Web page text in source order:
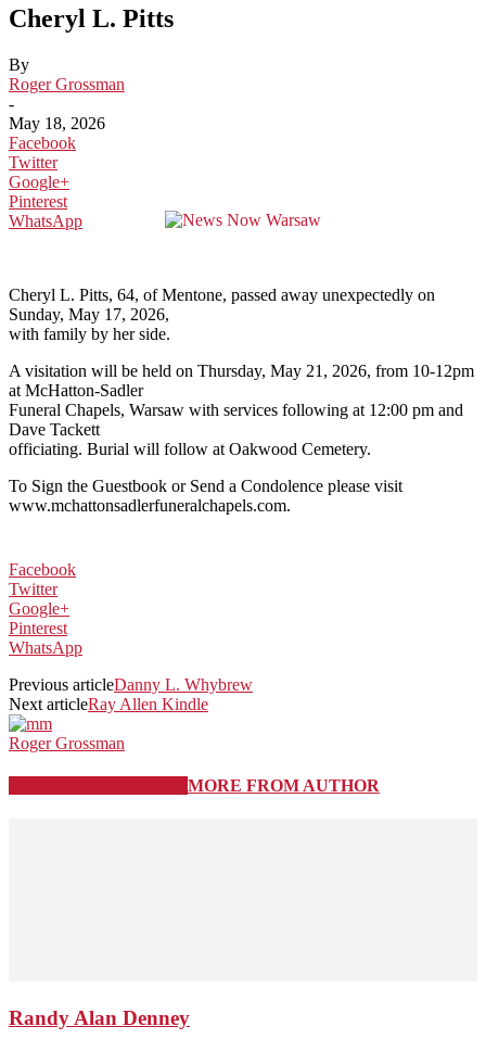
Cheryl L. Pitts
By
Roger Grossman
-
May 18, 2026
Facebook
Twitter
Google+
Pinterest
WhatsApp
Cheryl L. Pitts, 64, of Mentone, passed away unexpectedly on
Sunday, May 17, 2026,
with family by her side.
A visitation will be held on Thursday, May 21, 2026, from 10-12pm
at McHatton-Sadler
Funeral Chapels, Warsaw with services following at 12:00 pm and
Dave Tackett
officiating. Burial will follow at Oakwood Cemetery.
To Sign the Guestbook or Send a Condolence please visit
www.mchattonsadlerfuneralchapels.com.
Facebook
Twitter
Google+
Pinterest
WhatsApp
Previous articleDanny L. Whybrew
Next articleRay Allen Kindle
Roger Grossman
MORE FROM AUTHOR
Randy Alan Denney